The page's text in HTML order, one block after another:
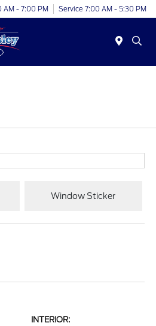
AM - 7:00 PM Service 7:00 AM - 5:30 PM
Window Sticker
INTERIOR: